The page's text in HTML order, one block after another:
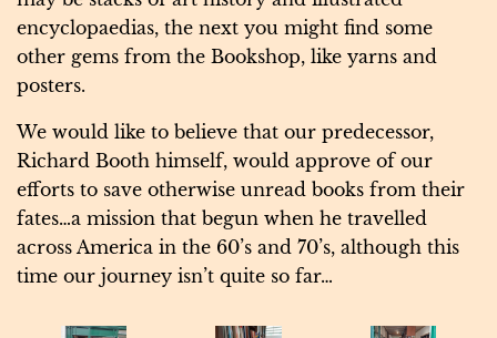
encyclopaedias, the next you might find some
other gems from the Bookshop, like yarns and
posters.
We would like to believe that our predecessor,
Richard Booth himself, would approve of our
efforts to save otherwise unread books from their
fates…a mission that begun when he travelled
across America in the 60’s and 70’s, although this
time our journey isn’t quite so far…